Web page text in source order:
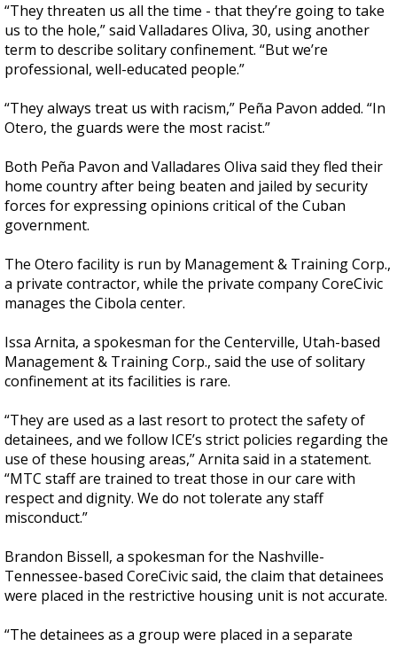
“They threaten us all the time - that they’re going to take
us to the hole,” said Valladares Oliva, 30, using another
term to describe solitary confinement. “But we’re
professional, well-educated people.”
“They always treat us with racism,” Peña Pavon added. “In
Otero, the guards were the most racist.”
Both Peña Pavon and Valladares Oliva said they fled their
home country after being beaten and jailed by security
forces for expressing opinions critical of the Cuban
government.
The Otero facility is run by Management & Training Corp.,
a private contractor, while the private company CoreCivic
manages the Cibola center.
Issa Arnita, a spokesman for the Centerville, Utah-based
Management & Training Corp., said the use of solitary
confinement at its facilities is rare.
“They are used as a last resort to protect the safety of
detainees, and we follow ICE’s strict policies regarding the
use of these housing areas,” Arnita said in a statement.
“MTC staff are trained to treat those in our care with
respect and dignity. We do not tolerate any staff
misconduct.”
Brandon Bissell, a spokesman for the Nashville-
Tennessee-based CoreCivic said, the claim that detainees
were placed in the restrictive housing unit is not accurate.
“The detainees as a group were placed in a separate